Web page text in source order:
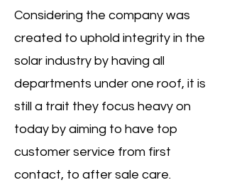
Considering the company was
created to uphold integrity in the
solar industry by having all
departments under one roof, it is
still a trait they focus heavy on
today by aiming to have top
customer service from first
contact, to after sale care.